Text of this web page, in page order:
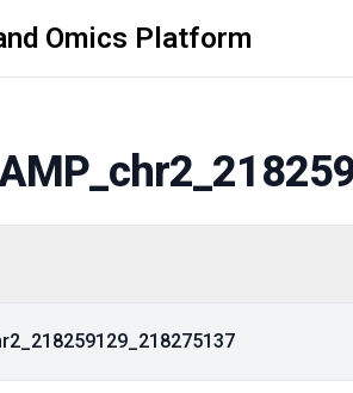
Omics Platform